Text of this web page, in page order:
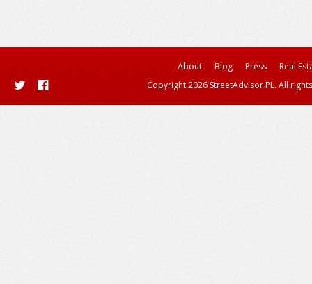
About Blog Press
Real
Copyright 2026 StreetAdvisor PL. All